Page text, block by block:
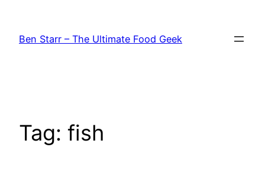
content
Ben Starr – The Ultimate Food Geek
Tag: fish